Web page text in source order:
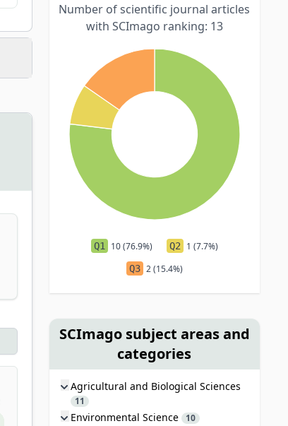
Number of scientific journal articles
with SCImago ranking: 13
Q1 10 (76.9%) Q2 1 (7.7%)
Q3 2 (15.4%)
SCImago subject areas and
categories
Agricultural and Biological Sciences
11
Environmental Science 10